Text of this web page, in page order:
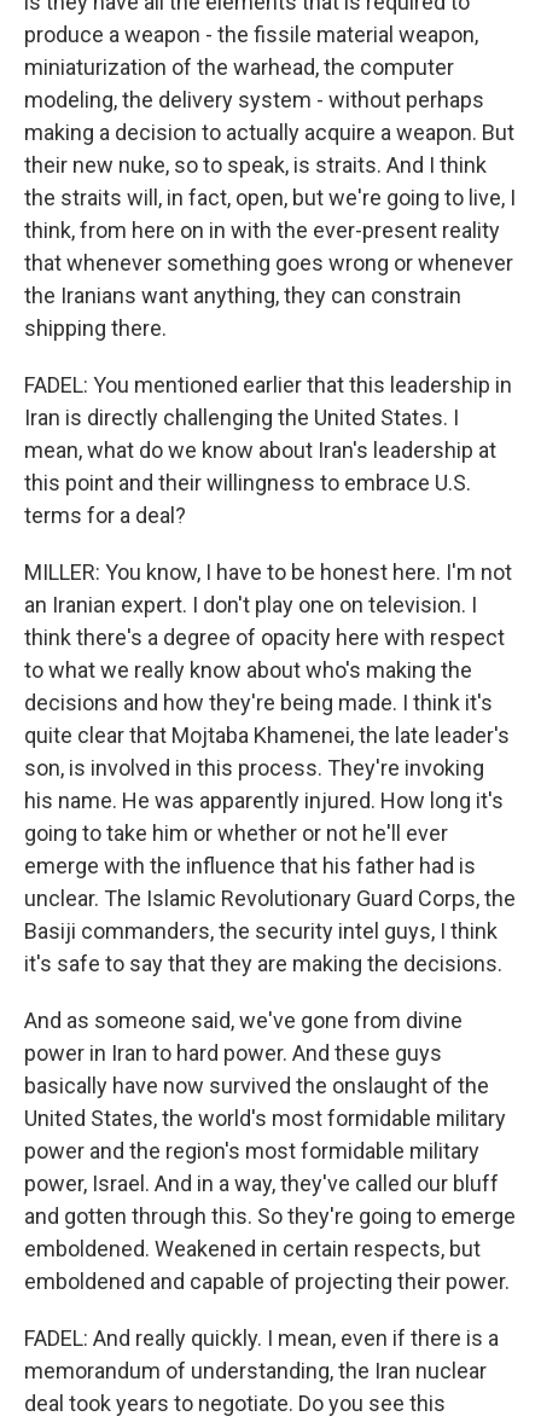
produce a weapon - the fissile material weapon,
miniaturization of the warhead, the computer
modeling, the delivery system - without perhaps
making a decision to actually acquire a weapon. But
their new nuke, so to speak, is straits. And I think
the straits will, in fact, open, but we're going to live, I
think, from here on in with the ever-present reality
that whenever something goes wrong or whenever
the Iranians want anything, they can constrain
shipping there.
FADEL: You mentioned earlier that this leadership in
Iran is directly challenging the United States. I
mean, what do we know about Iran's leadership at
this point and their willingness to embrace U.S.
terms for a deal?
MILLER: You know, I have to be honest here. I'm not
an Iranian expert. I don't play one on television. I
think there's a degree of opacity here with respect
to what we really know about who's making the
decisions and how they're being made. I think it's
quite clear that Mojtaba Khamenei, the late leader's
son, is involved in this process. They're invoking
his name. He was apparently injured. How long it's
going to take him or whether or not he'll ever
emerge with the influence that his father had is
unclear. The Islamic Revolutionary Guard Corps, the
Basiji commanders, the security intel guys, I think
it's safe to say that they are making the decisions.
And as someone said, we've gone from divine
power in Iran to hard power. And these guys
basically have now survived the onslaught of the
United States, the world's most formidable military
power and the region's most formidable military
power, Israel. And in a way, they've called our bluff
and gotten through this. So they're going to emerge
emboldened. Weakened in certain respects, but
emboldened and capable of projecting their power.
FADEL: And really quickly. I mean, even if there is a
memorandum of understanding, the Iran nuclear
deal took years to negotiate. Do you see this